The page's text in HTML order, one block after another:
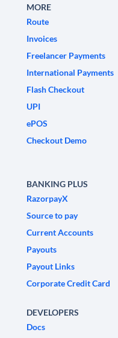
MORE
Route
Invoices
Freelancer Payments
International Payments
Flash Checkout
UPI
ePOS
Checkout Demo
BANKING PLUS
RazorpayX
Source to pay
Current Accounts
Payouts
Payout Links
Corporate Credit Card
DEVELOPERS
Docs